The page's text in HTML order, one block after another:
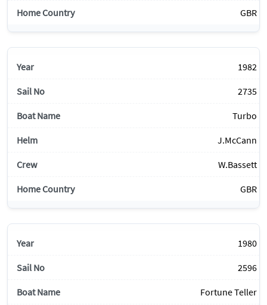
GBR
1982
2735
Turbo
J.McCann
W.Bassett
GBR
1980
2596
Fortune Teller